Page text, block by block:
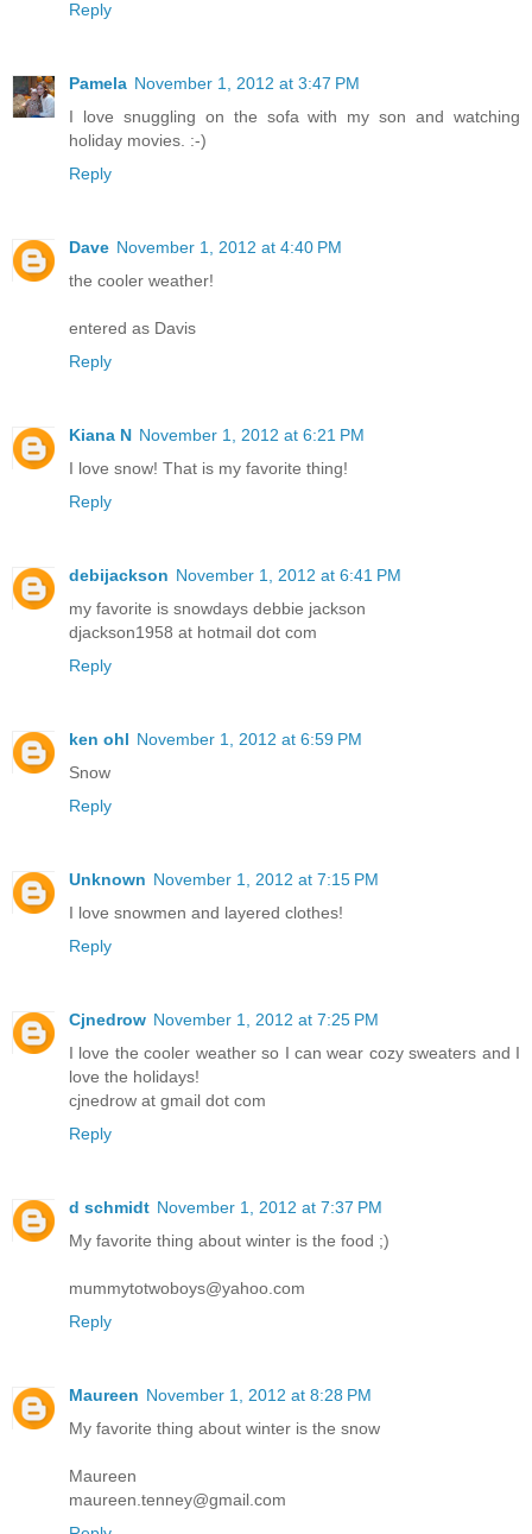
Reply
Pamela November 1, 2012 at 3:47 PM
I love snuggling on the sofa with my son and watching
holiday movies. :-)
Reply
Dave November 1, 2012 at 4:40 PM
the cooler weather!
entered as Davis
Reply
Kiana N November 1, 2012 at 6:21 PM
I love snow! That is my favorite thing!
Reply
debijackson November 1, 2012 at 6:41 PM
my favorite is snowdays debbie jackson
djackson1958 at hotmail dot com
Reply
ken ohl November 1, 2012 at 6:59 PM
Snow
Reply
Unknown November 1, 2012 at 7:15 PM
I love snowmen and layered clothes!
Reply
Cjnedrow November 1, 2012 at 7:25 PM
I love the cooler weather so I can wear cozy sweaters and I
love the holidays!
cjnedrow at gmail dot com
Reply
d schmidt November 1, 2012 at 7:37 PM
My favorite thing about winter is the food ;)
mummytotwoboys@yahoo.com
Reply
Maureen November 1, 2012 at 8:28 PM
My favorite thing about winter is the snow
Maureen
maureen.tenney@gmail.com